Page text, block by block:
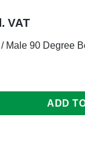
VAT
Male 90 Degree
90 Degree
ADD